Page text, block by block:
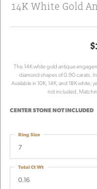
14K White Gold
This 14K white gold antique
diamond shapes of 0.90 carats.
Available in 10K, 14K, and 18K
not included.
CENTER STONE NOT INCLUDED
7
Ring Size
0.16
Total Ct Wt